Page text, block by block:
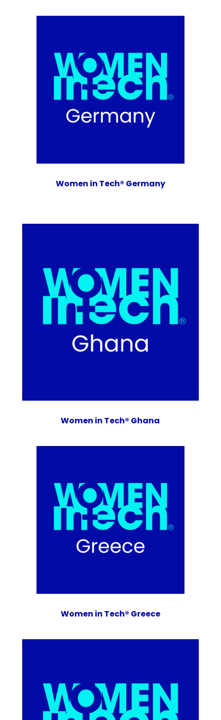
Women in Tech® Germany
Women in Tech® Ghana
Women in Tech® Greece